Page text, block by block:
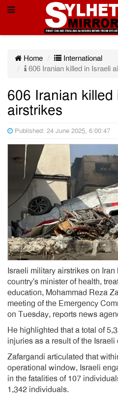
Home
International
606 Iranian killed in Israeli
606 Iranian killed
airstrikes
Published: 24 June 2025, 6:00:47
Israeli military airstrikes on
country’s minister of health,
education, Mohammad Reza
meeting of the Emergency
on Tuesday, reports news
He highlighted that a total of
injuries as a result of the
Zafargandi articulated that
operational window, Israeli
in the fatalities of 107
1,342 individuals.